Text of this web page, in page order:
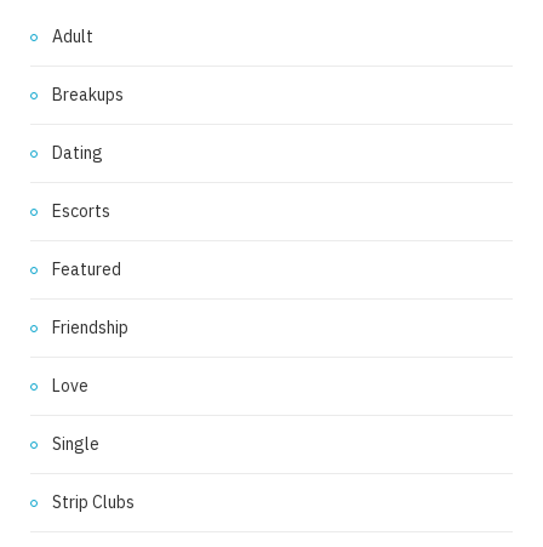
Adult
Breakups
Dating
Escorts
Featured
Friendship
Love
Single
Strip Clubs